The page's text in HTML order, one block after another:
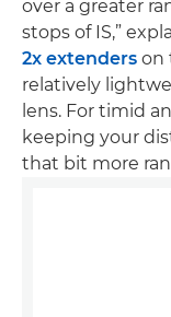
over a greater
stops of IS,”
2x extenders on
relatively
lens. For timid
keeping your
that bit more